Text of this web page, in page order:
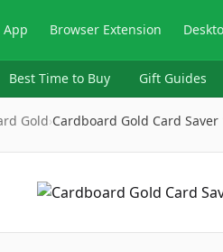
App Browser Extension
Best Time to Buy Gift Guides
Gold›Cardboard Gold Card Saver